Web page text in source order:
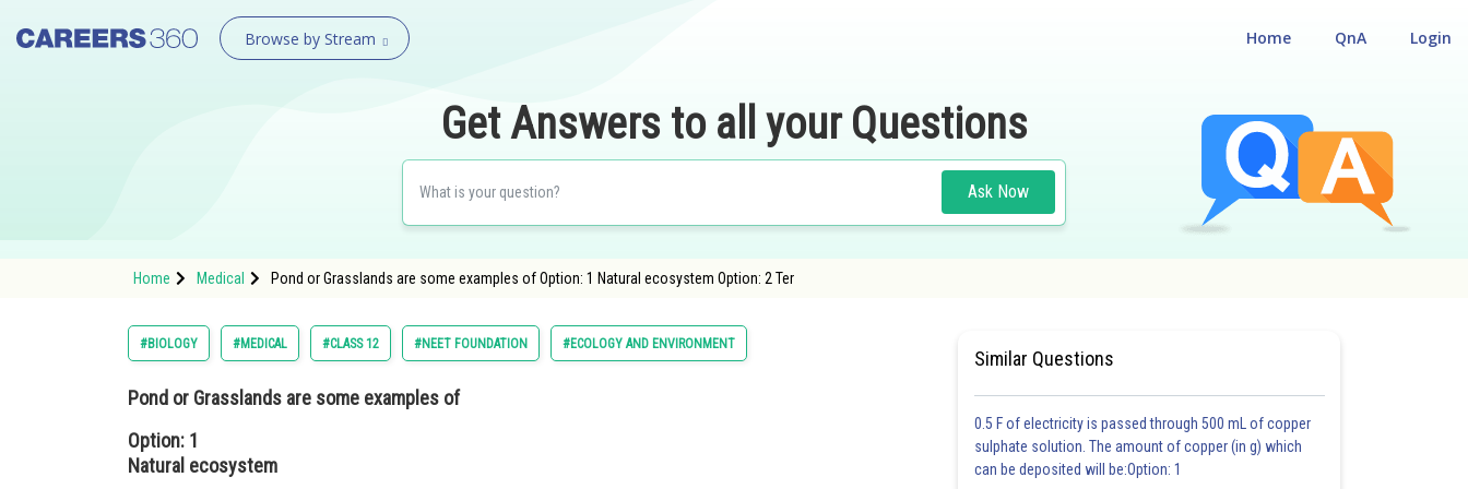
Browse by Stream Login
QnA
Home
Get Answers to all your Questions
Ask Now
Home Medical Pond or Grasslands are some examples of Option: 1 Natural ecosystem Option: 2 Ter
#BIOLOGY #MEDICAL #CLASS 12 #NEET FOUNDATION #ECOLOGY AND ENVIRONMENT
Pond or Grasslands are some examples of
Option: 1
Natural ecosystem
Similar Questions
0.5 F of electricity is passed through 500 mL of copper
sulphate solution. The amount of copper (in g) which
can be deposited will be:Option: 1